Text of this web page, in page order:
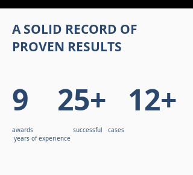
A SOLID RECORD OF
PROVEN RESULTS
9 25+ 12+
awards successful cases
years of experience